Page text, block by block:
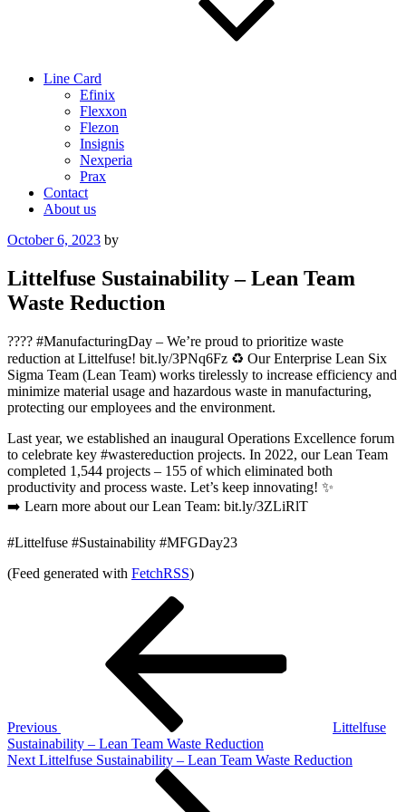
Line Card
Efinix
Flexxon
Flezon
Insignis
Nexperia
Prax
Contact
About us
Posted
October 6, 2023 by
Littelfuse Sustainability – Lean Team
Waste Reduction
???? #ManufacturingDay – We’re proud to prioritize waste
reduction at Littelfuse! bit.ly/3PNq6Fz ♻️ Our Enterprise Lean Six
Sigma Team (Lean Team) works tirelessly to increase efficiency and
minimize material usage and hazardous waste in manufacturing,
protecting our employees and the environment.
Last year, we established an inaugural Operations Excellence forum
to celebrate key #wastereduction projects. In 2022, our Lean Team
completed 1,544 projects – 155 of which eliminated both
productivity and process waste. Let’s keep innovating! ✨
➡️ Learn more about our Lean Team: bit.ly/3ZLiRlT
#Littelfuse #Sustainability #MFGDay23
(Feed generated with FetchRSS)
Previous
Littelfuse
Sustainability – Lean Team Waste Reduction
Next
Next Littelfuse Sustainability – Lean Team Waste Reduction